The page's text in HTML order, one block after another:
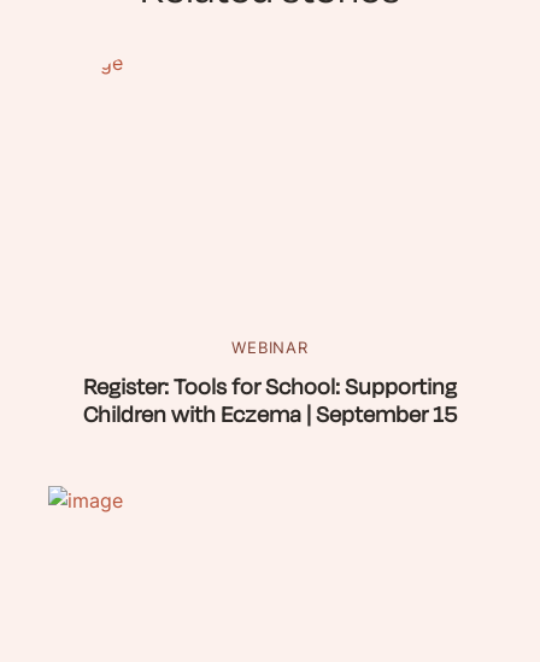
WEBINAR
Register: Tools for School: Supporting
Children with Eczema | September 15